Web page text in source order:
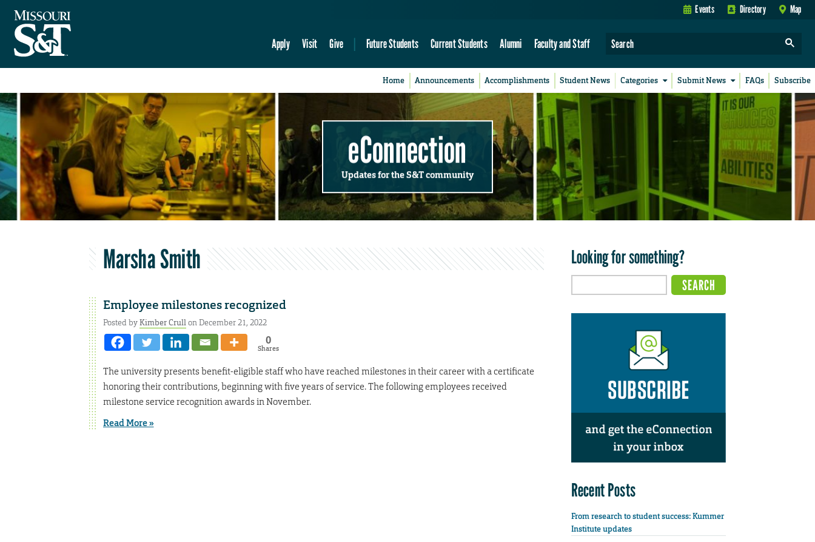
Events Directory Map
Apply Visit Give Future Students Current Students Alumni Faculty and Staff
Home Announcements Accomplishments Student News Categories Submit News FAQs Subscribe
eConnection
Updates for the S&T community
Marsha Smith
Employee milestones recognized
Posted byKimber Crullon December 21, 2022
0
Shares
The university presents benefit-eligible staff who have reached milestones in their career with a certificate
honoring their contributions, beginning with five years of service. The following employees received
milestone service recognition awards in November.
Read More »
Looking for something?
Recent Posts
From research to student success: Kummer
Institute updates